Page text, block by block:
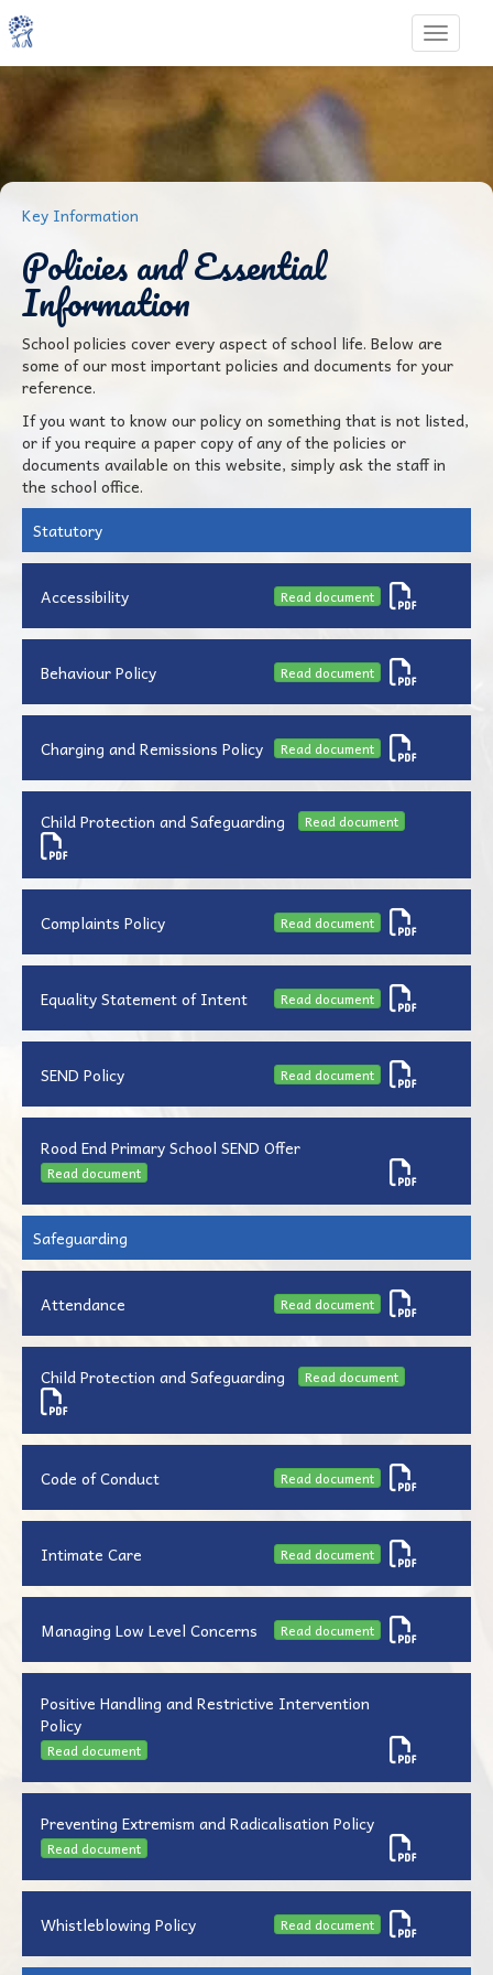
Toggle
Key Information
Policies and Essential
Information
School policies cover every aspect of school life. Below are
some of our most important policies and documents for your
reference.
If you want to know our policy on something that is not listed,
or if you require a paper copy of any of the policies or
documents available on this website, simply ask the staff in
the school office.
Statutory
Accessibility Read document
Behaviour Policy Read document
Charging and Remissions Policy Read document
Child Protection and Safeguarding Read document
Complaints Policy Read document
Equality Statement of Intent Read document
SEND Policy Read document
Rood End Primary School SEND Offer
Read document
Safeguarding
Attendance Read document
Child Protection and Safeguarding Read document
Code of Conduct Read document
Intimate Care Read document
Managing Low Level Concerns Read document
Positive Handling and Restrictive Intervention
Policy
Read document
Preventing Extremism and Radicalisation Policy
Read document
Whistleblowing Policy Read document